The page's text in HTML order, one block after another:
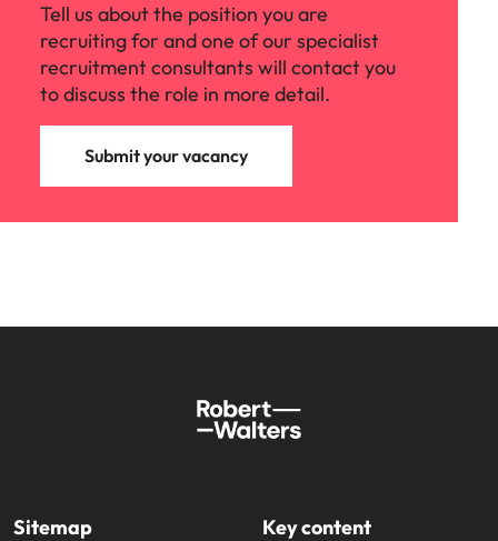
Tell us about the position you are
recruiting for and one of our specialist
recruitment consultants will contact you
to discuss the role in more detail.
Submit your vacancy
Sitemap Key content